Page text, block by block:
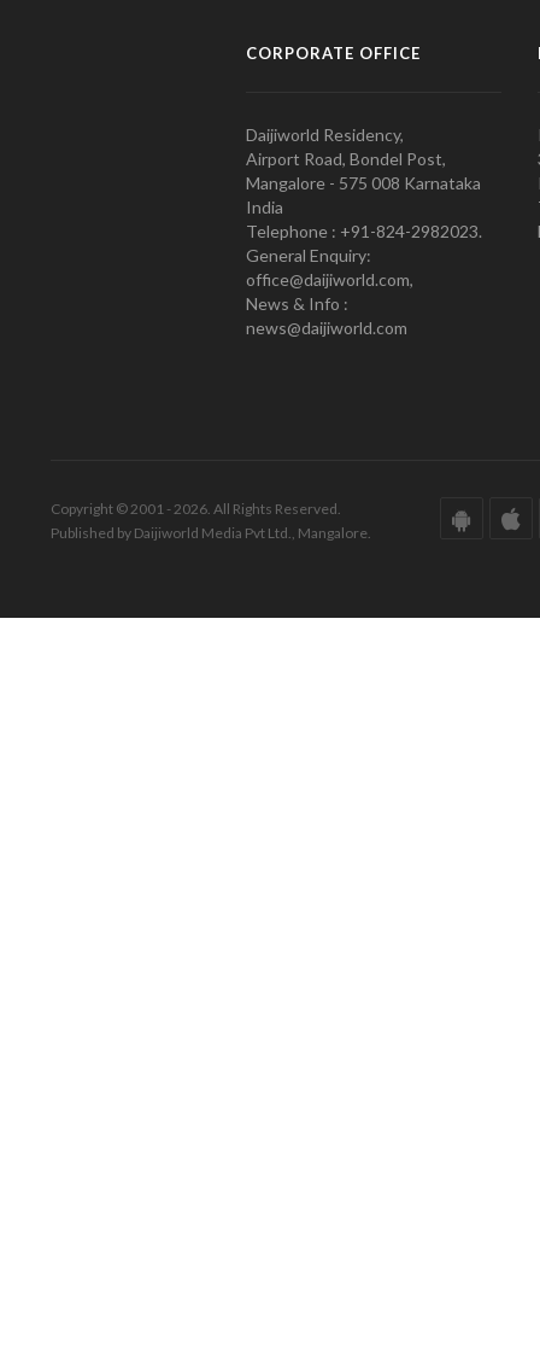
CORPORATE OFFICE
Daijiworld Residency,
Airport Road, Bondel Post,
Mangalore - 575 008 Karnataka
India
Telephone : +91-824-2982023.
General Enquiry:
office@daijiworld.com,
News & Info :
news@daijiworld.com
Copyright © 2001 - 2026. All Rights Reserved.
Published by Daijiworld Media Pvt Ltd., Mangalore.